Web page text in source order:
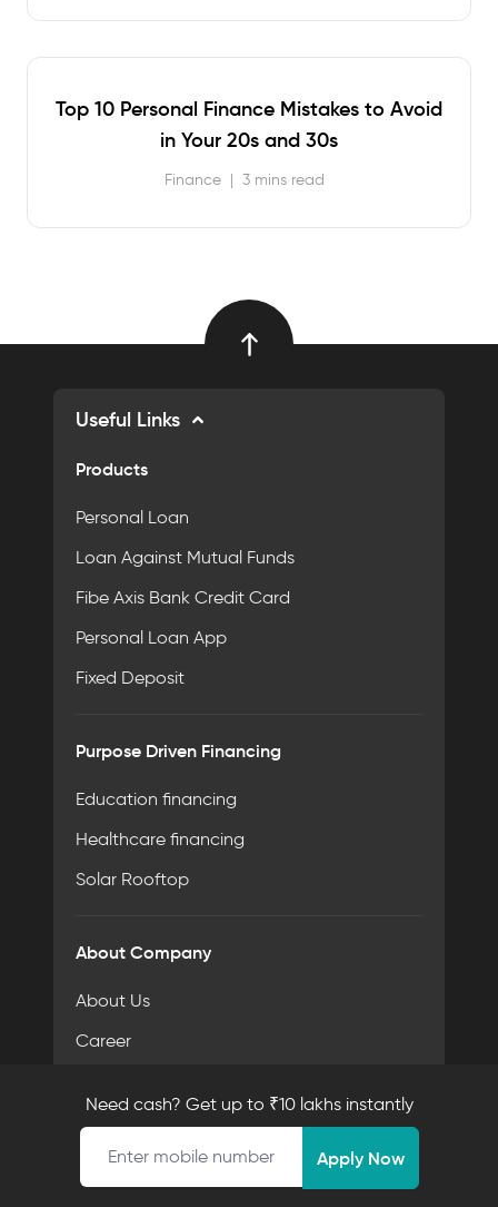
Top 10 Personal Finance Mistakes to Avoid
in Your 20s and 30s
Finance | 3 mins read
Useful Links
Products
Personal Loan
Loan Against Mutual Funds
Fibe Axis Bank Credit Card
Personal Loan App
Fixed Deposit
Purpose Driven Financing
Education financing
Healthcare financing
Solar Rooftop
About Company
About Us
Career
Resources
Need cash? Get up to ₹10 lakhs instantly
Mobile number
Apply Now